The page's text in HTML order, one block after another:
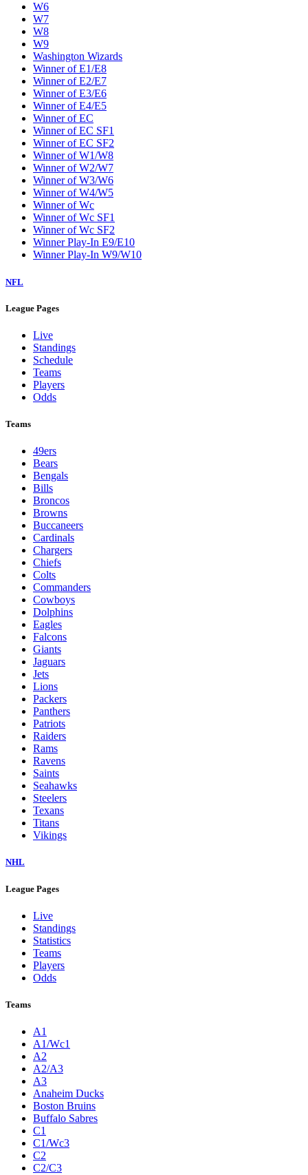
W6
W7
W8
W9
Washington Wizards
Winner of E1/E8
Winner of E2/E7
Winner of E3/E6
Winner of E4/E5
Winner of EC
Winner of EC SF1
Winner of EC SF2
Winner of W1/W8
Winner of W2/W7
Winner of W3/W6
Winner of W4/W5
Winner of Wc
Winner of Wc SF1
Winner of Wc SF2
Winner Play-In E9/E10
Winner Play-In W9/W10
NFL
League Pages
Live
Standings
Schedule
Teams
Players
Odds
Teams
49ers
Bears
Bengals
Bills
Broncos
Browns
Buccaneers
Cardinals
Chargers
Chiefs
Colts
Commanders
Cowboys
Dolphins
Eagles
Falcons
Giants
Jaguars
Jets
Lions
Packers
Panthers
Patriots
Raiders
Rams
Ravens
Saints
Seahawks
Steelers
Texans
Titans
Vikings
NHL
League Pages
Live
Standings
Statistics
Teams
Players
Odds
Teams
A1
A1/Wc1
A2
A2/A3
A3
Anaheim Ducks
Boston Bruins
Buffalo Sabres
C1
C1/Wc3
C2
C2/C3